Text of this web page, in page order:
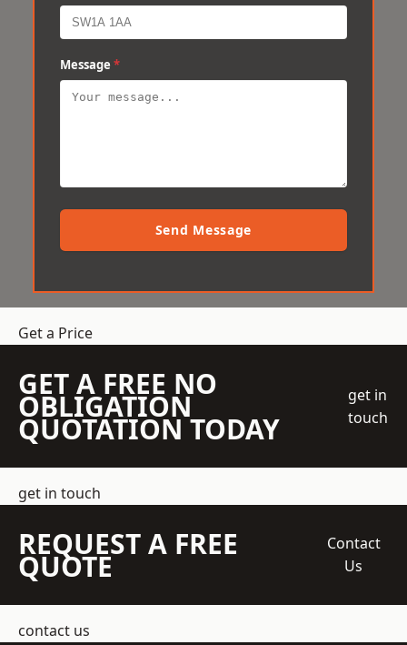
Message *
Send Message
Get a Price
GET A FREE NO
OBLIGATION
QUOTATION TODAY
get in
touch
get in touch
REQUEST A FREE
QUOTE
Contact
Us
contact us